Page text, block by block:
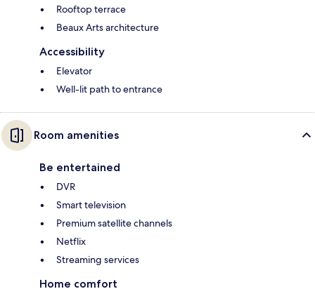
Rooftop terrace
Beaux Arts architecture
Accessibility
Elevator
Well-lit path to entrance
Room amenities
Be entertained
DVR
Smart television
Premium satellite channels
Netflix
Streaming services
Home comfort